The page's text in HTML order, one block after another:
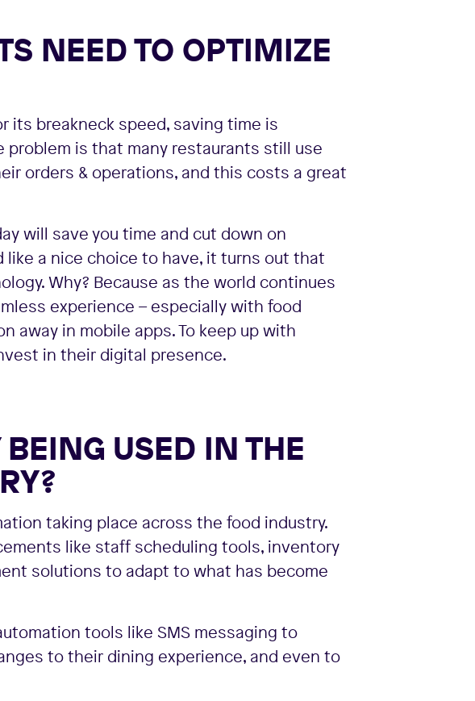
NEED TO OPTIMIZE
its breakneck speed, saving time is
is that many restaurants still use
orders & operations, and this costs a great
will save you time and cut down on
a nice choice to have, it turns out that
Why? Because as the world continues
experience – especially with food
away in mobile apps. To keep up with
in their digital presence.
USED IN THE
taking place across the food industry.
like staff scheduling tools, inventory
solutions to adapt to what has become
tools like SMS messaging to
to their dining experience, and even to